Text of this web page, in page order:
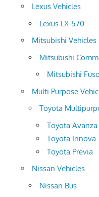
Lexus Vehicles
Lexus LX-570
Mitsubishi Vehicles
Mitsubishi
Mitsubishi
Multi Purpose
Toyota
Toyota Avanza
Toyota Innova
Toyota Previa
Nissan Vehicles
Nissan Bus